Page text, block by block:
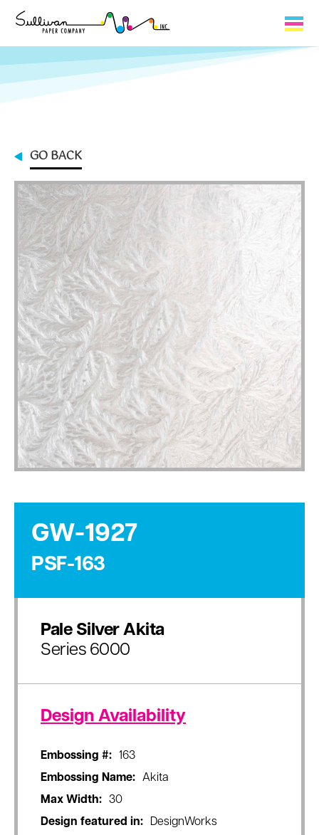
Capabilities
Contact
My Cart
0
My Account
GO BACK
GW-1927
PSF-163
Pale Silver Akita
Series 6000
Design Availability
Embossing #:
163
Embossing Name:
Akita
Max Width:
30
Design featured in:
DesignWorks